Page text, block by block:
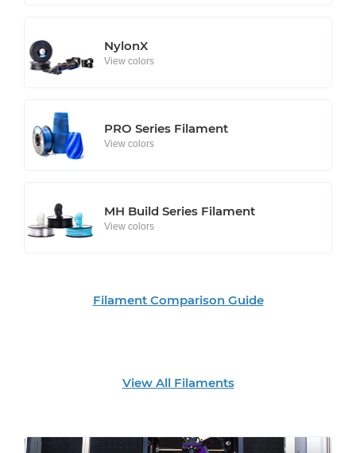
NylonX
View colors
PRO Series Filament
View colors
MH Build Series Filament
View colors
Filament Comparison Guide
View All Filaments